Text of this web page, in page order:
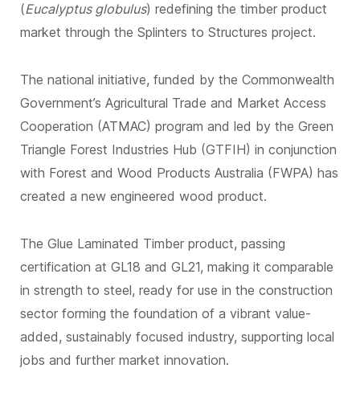
(Eucalyptus globulus) redefining the timber product
market through the Splinters to Structures project.
The national initiative, funded by the Commonwealth
Government’s Agricultural Trade and Market Access
Cooperation (ATMAC) program and led by the Green
Triangle Forest Industries Hub (GTFIH) in conjunction
with Forest and Wood Products Australia (FWPA) has
created a new engineered wood product.
The Glue Laminated Timber product, passing
certification at GL18 and GL21, making it comparable
in strength to steel, ready for use in the construction
sector forming the foundation of a vibrant value-
added, sustainably focused industry, supporting local
jobs and further market innovation.